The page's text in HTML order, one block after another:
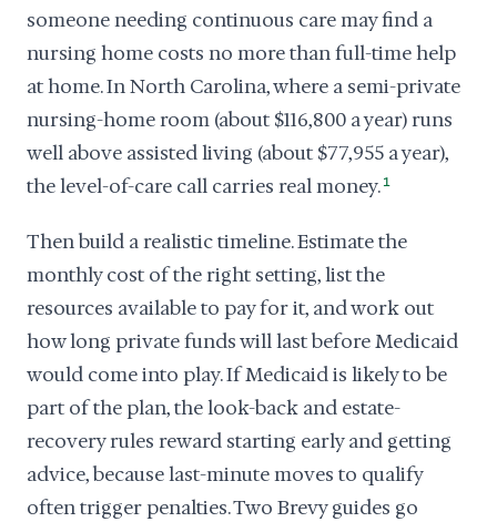
someone needing continuous care may find a
nursing home costs no more than full-time help
at home. In North Carolina, where a semi-private
nursing-home room (about $116,800 a year) runs
well above assisted living (about $77,955 a year),
the level-of-care call carries real money. 1
Then build a realistic timeline. Estimate the
monthly cost of the right setting, list the
resources available to pay for it, and work out
how long private funds will last before Medicaid
would come into play. If Medicaid is likely to be
part of the plan, the look-back and estate-
recovery rules reward starting early and getting
advice, because last-minute moves to qualify
often trigger penalties. Two Brevy guides go